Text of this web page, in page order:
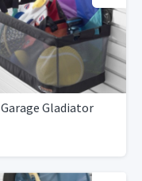
Garage Gladiator